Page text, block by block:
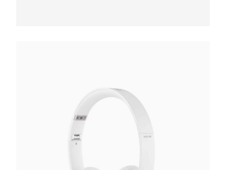
Bluetooth Headphones